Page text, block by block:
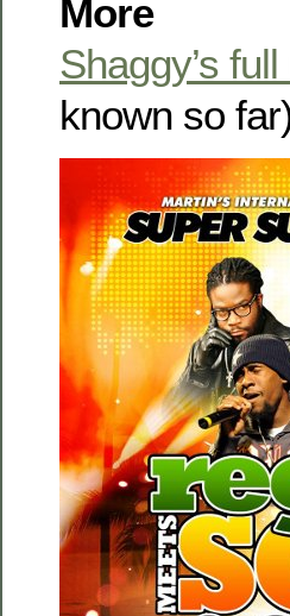
More
Shaggy’s
known so